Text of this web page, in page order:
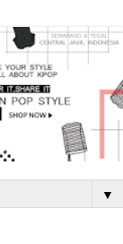
▼